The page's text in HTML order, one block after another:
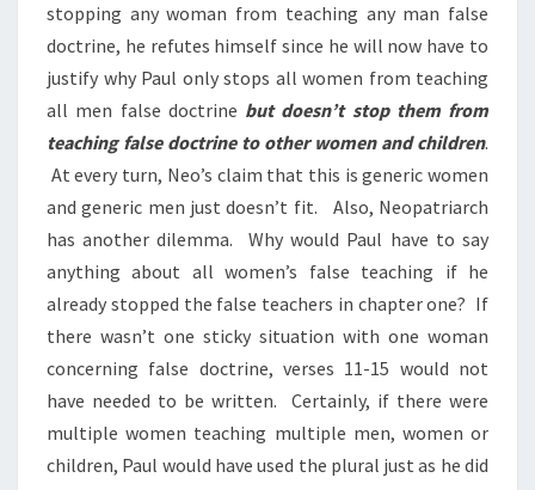
stopping any woman from teaching any man false
doctrine, he refutes himself since he will now have to
justify why Paul only stops all women from teaching
all men false doctrine but doesn’t stop them from
teaching false doctrine to other women and children.
At every turn, Neo’s claim that this is generic women
and generic men just doesn’t fit. Also, Neopatriarch
has another dilemma. Why would Paul have to say
anything about all women’s false teaching if he
already stopped the false teachers in chapter one? If
there wasn’t one sticky situation with one woman
concerning false doctrine, verses 11-15 would not
have needed to be written. Certainly, if there were
multiple women teaching multiple men, women or
children, Paul would have used the plural just as he did